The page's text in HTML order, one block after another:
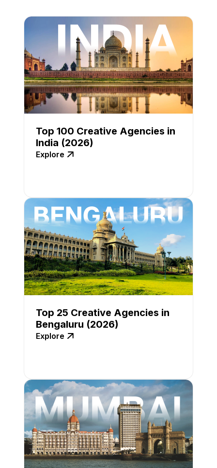
Top 100 Creative Agencies in
India (2026)
Explore
Top 25 Creative Agencies in
Bengaluru (2026)
Explore